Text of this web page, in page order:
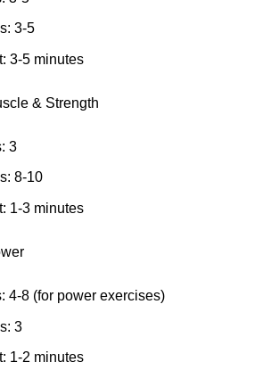
3-5
3-5 minutes
& Strength
3
8-10
1-3 minutes
4-8 (for power exercises)
3
1-2 minutes